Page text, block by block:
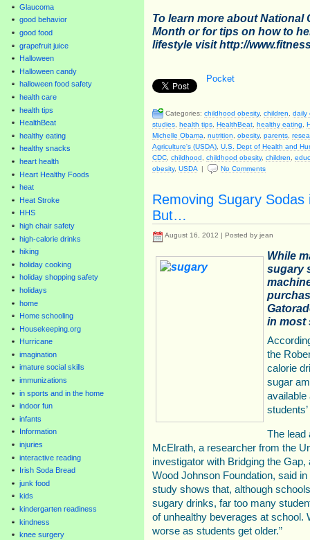
Glaucoma
good behavior
good food
grapefruit juice
Halloween
Halloween candy
halloween food safety
health care
health tips
HealthBeat
healthy eating
healthy snacks
heart health
Heart Healthy Foods
heat
Heat Stroke
HHS
high chair safety
high-calorie drinks
hiking
holiday cooking
holiday shopping safety
holidays
home
Home schooling
Housekeeping.org
Hurricane
imagination
imature social skills
immunizations
in sports and in the home
indoor fun
infants
Information
injuries
interactive reading
Irish Soda Bread
junk food
kids
kindergarten readiness
kindness
knee surgery
To learn more about
Month or for tips on how to
lifestyle visithttp://
Pocket
Categories: childhood obesity, children
daily
studies health tips HealthBeat healthy eating
Michelle Obama
nutrition obesity, parents
Agriculture's (USDA) U.S. Dept of Health and
CDC childhood childhood obesity, children
obesity, USDA | No Comments
Removing Sugary
But…
August 16, 2012 | Posted by jean
While
sugary
in most
the
calorie
sugar
available
The lead
McElrath, a researcher from the
investigator with Bridging the
Wood Johnson Foundation, said
study shows that, although
sugary drinks, far too many
of unhealthy beverages at school.
worse as students get older.”